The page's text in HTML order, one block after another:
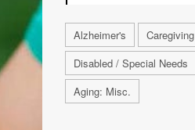
Alzheimer's
Caregiving
Disabled / Special Needs
Aging: Misc.